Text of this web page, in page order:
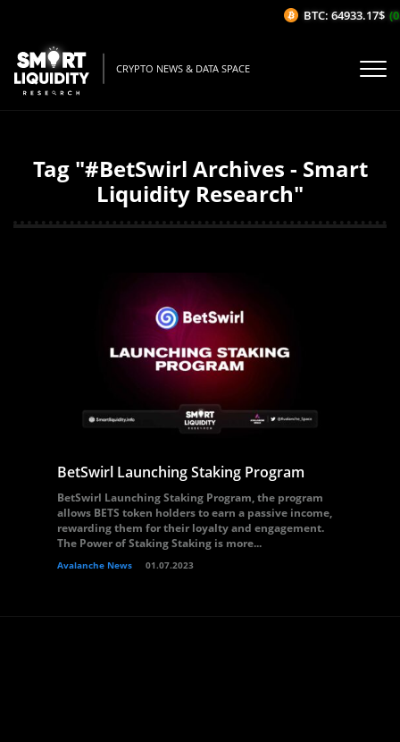
CRYPTO NEWS & DATA SPACE
Tag "#BetSwirl Archives - Smart
Liquidity Research"
BetSwirl Launching Staking Program
BetSwirl Launching Staking Program, the program
allows BETS token holders to earn a passive income,
rewarding them for their loyalty and engagement.
The Power of Staking Staking is more...
Avalanche News 01.07.2023
BTC: 64933.17$